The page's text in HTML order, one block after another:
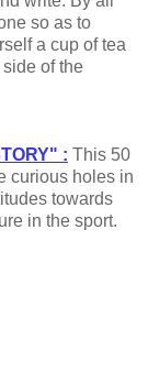
so as to
a cup of tea
of the
: This 50
curious holes in
towards
in the sport.